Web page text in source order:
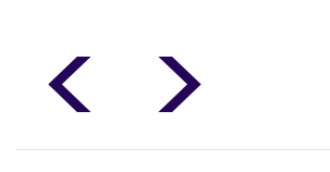
< >